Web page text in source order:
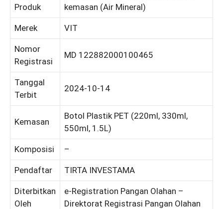
Produk
kemasan (Air Mineral)
Merek VIT
Nomor
Registrasi
MD 122882000100465
Tanggal
Terbit
2024-10-14
Kemasan
Botol Plastik PET (220ml, 330ml,
550ml, 1.5L)
Komposisi –
Pendaftar TIRTA INVESTAMA
Diterbitkan
Oleh
e-Registration Pangan Olahan –
Direktorat Registrasi Pangan Olahan